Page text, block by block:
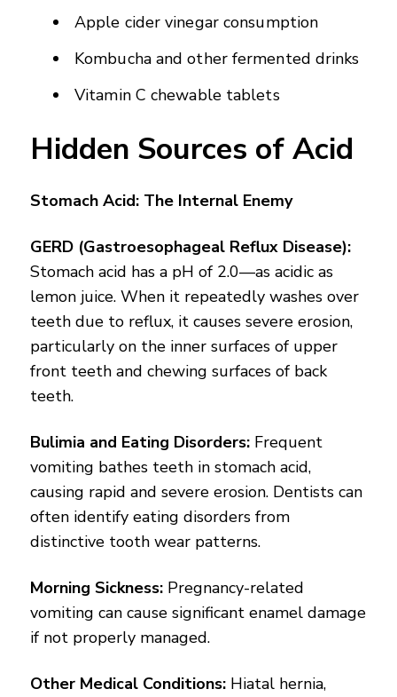
Apple cider vinegar consumption
Kombucha and other fermented drinks
Vitamin C chewable tablets
Hidden Sources of Acid
Stomach Acid: The Internal Enemy
GERD (Gastroesophageal Reflux Disease):
Stomach acid has a pH of 2.0—as acidic as
lemon juice. When it repeatedly washes over
teeth due to reflux, it causes severe erosion,
particularly on the inner surfaces of upper
front teeth and chewing surfaces of back
teeth.
Bulimia and Eating Disorders: Frequent
vomiting bathes teeth in stomach acid,
causing rapid and severe erosion. Dentists can
often identify eating disorders from
distinctive tooth wear patterns.
Morning Sickness: Pregnancy-related
vomiting can cause significant enamel damage
if not properly managed.
Other Medical Conditions: Hiatal hernia,